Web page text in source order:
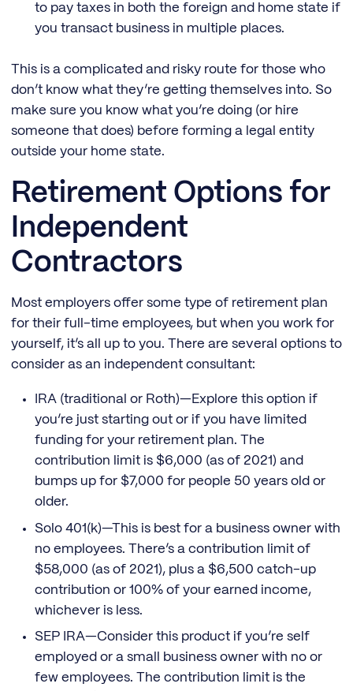
to pay taxes in both the foreign and home state if
you transact business in multiple places.
This is a complicated and risky route for those who
don’t know what they’re getting themselves into. So
make sure you know what you’re doing (or hire
someone that does) before forming a legal entity
outside your home state.
Retirement Options for
Independent
Contractors
Most employers offer some type of retirement plan
for their full-time employees, but when you work for
yourself, it’s all up to you. There are several options to
consider as an independent consultant:
IRA (traditional or Roth)—Explore this option if
you’re just starting out or if you have limited
funding for your retirement plan. The
contribution limit is $6,000 (as of 2021) and
bumps up for $7,000 for people 50 years old or
older.
Solo 401(k)—This is best for a business owner with
no employees. There’s a contribution limit of
$58,000 (as of 2021), plus a $6,500 catch-up
contribution or 100% of your earned income,
whichever is less.
SEP IRA—Consider this product if you’re self
employed or a small business owner with no or
few employees. The contribution limit is the